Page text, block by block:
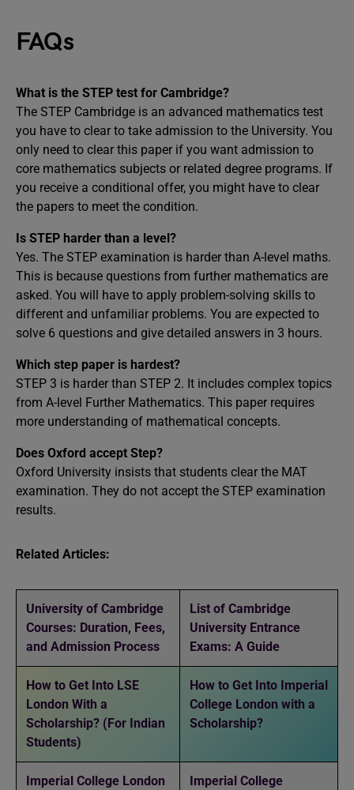
FAQs
What is the STEP test for Cambridge?
The STEP Cambridge is an advanced mathematics test
you have to clear to take admission to the University. You
only need to clear this paper if you want admission to
core mathematics subjects or related degree programs. If
you receive a conditional offer, you might have to clear
the papers to meet the condition.
Is STEP harder than a level?
Yes. The STEP examination is harder than A-level maths.
This is because questions from further mathematics are
asked. You will have to apply problem-solving skills to
different and unfamiliar problems. You are expected to
solve 6 questions and give detailed answers in 3 hours.
Which step paper is hardest?
STEP 3 is harder than STEP 2. It includes complex topics
from A-level Further Mathematics. This paper requires
more understanding of mathematical concepts.
Does Oxford accept Step?
Oxford University insists that students clear the MAT
examination. They do not accept the STEP examination
results.
Related Articles:
University of Cambridge
Courses: Duration, Fees,
and Admission Process
List of Cambridge
University Entrance
Exams: A Guide
How to Get Into LSE
London With a
Scholarship? (For Indian
Students)
How to Get Into Imperial
College London with a
Scholarship?
Imperial College London
Imperial College